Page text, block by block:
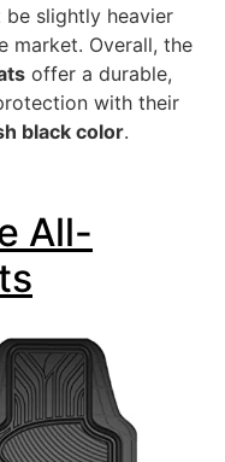
slightly heavier
market. Overall, the
offer a durable,
with their
black color.
All-